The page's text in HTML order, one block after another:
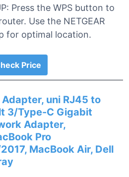
Press the WPS button to
Use the NETGEAR
for optimal location.
Price
uni RJ45 to
3/Type-C Gigabit
Adapter,
Pro
MacBook Air, Dell